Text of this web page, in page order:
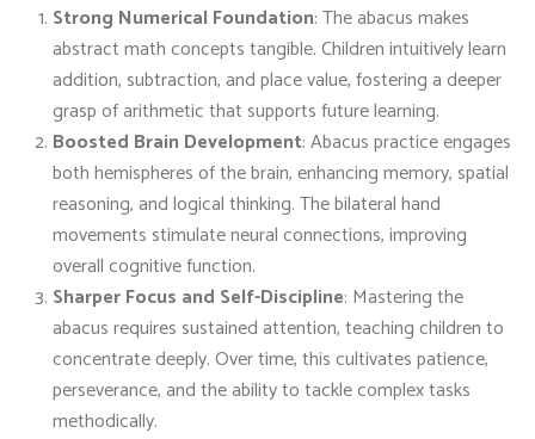
Strong Numerical Foundation: The abacus makes
abstract math concepts tangible. Children intuitively learn
addition, subtraction, and place value, fostering a deeper
grasp of arithmetic that supports future learning.
Boosted Brain Development: Abacus practice engages
both hemispheres of the brain, enhancing memory, spatial
reasoning, and logical thinking. The bilateral hand
movements stimulate neural connections, improving
overall cognitive function.
Sharper Focus and Self-Discipline: Mastering the
abacus requires sustained attention, teaching children to
concentrate deeply. Over time, this cultivates patience,
perseverance, and the ability to tackle complex tasks
methodically.